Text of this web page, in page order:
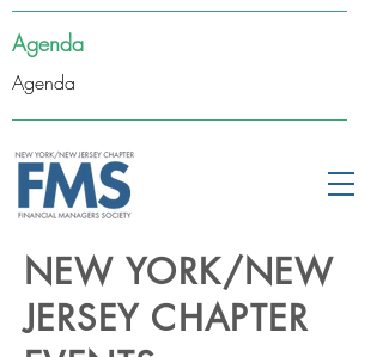
Agenda
Agenda
NEW YORK/NEW
JERSEY CHAPTER